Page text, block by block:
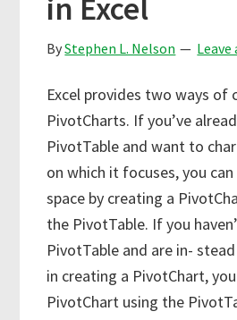
in Excel
ByStephen L. Nelson
Excel provides two ways of
PivotCharts. If you’ve
PivotTable and want to
on which it focuses, you
space by creating a
the PivotTable. If you
PivotTable and are in-
in creating a PivotChart,
PivotChart using the